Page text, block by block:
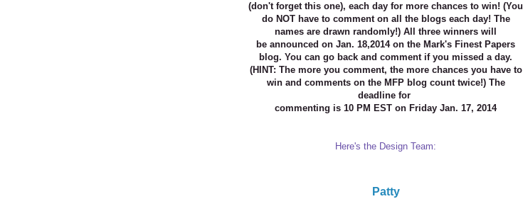
(don't forget this one), each day for more chances to win! (You
do NOT have to comment on all the blogs each day! The
names are drawn randomly!) All three winners will
be announced on Jan. 18,2014 on the Mark's Finest Papers
blog. You can go back and comment if you missed a day.
(HINT: The more you comment, the more chances you have to
win and comments on the MFP blog count twice!) The
deadline for
commenting is 10 PM EST on Friday Jan. 17, 2014
Here's the Design Team:
Patty